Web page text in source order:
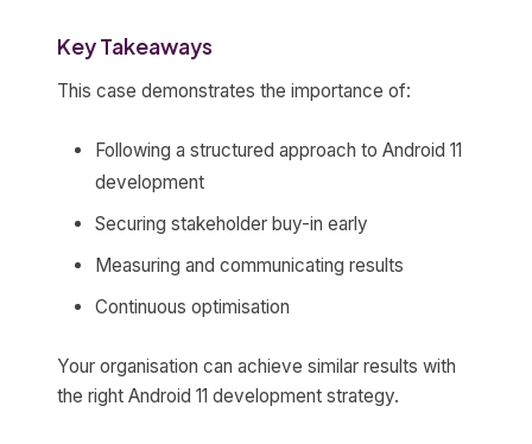
Key Takeaways
This case demonstrates the importance of:
Following a structured approach to Android 11
development
Securing stakeholder buy-in early
Measuring and communicating results
Continuous optimisation
Your organisation can achieve similar results with
the right Android 11 development strategy.